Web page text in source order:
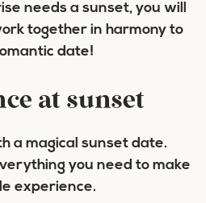
needs a sunset, you will
together in harmony to
date!
at sunset
a magical sunset date.
you need to make
experience.